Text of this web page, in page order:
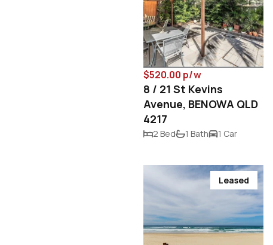
$520.00 p/w
8 / 21 St Kevins
Avenue, BENOWA QLD
4217
2 Bed 1 Bath 1 Car
Leased